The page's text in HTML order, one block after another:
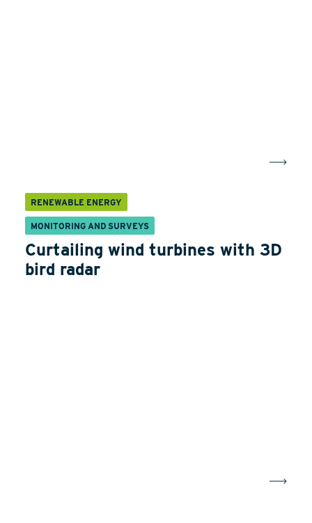
RENEWABLE ENERGY
MONITORING AND SURVEYS
Curtailing wind turbines with 3D
bird radar